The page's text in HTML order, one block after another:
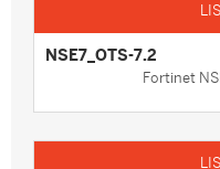
NSE7_OTS-7.2
Fortinet